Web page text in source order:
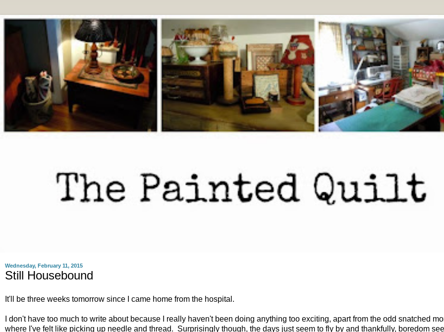
Wednesday, February 11, 2015
Still Housebound
It'll be three weeks tomorrow since I came home from the hospital.
I don't have too much to write about because I really haven't been doing anything too exciting, apart from the odd snatched
where I've felt like picking up needle and thread. Surprisingly though, the days just seem to fly by and thankfully, boredom